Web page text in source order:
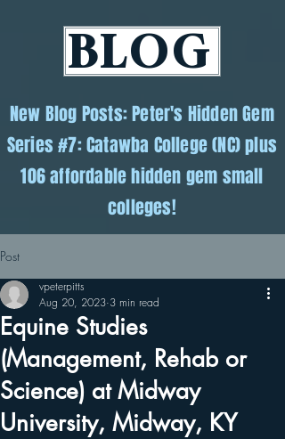
BLOG
New Blog Posts: Peter's Hidden Gem
Series #7: Catawba College (NC) plus
106 affordable hidden gem small
colleges!
Post
Equine Studies
(Management, Rehab or
Science) at Midway
University, Midway, KY
vpeterpitts
Aug 20, 2023 3 min read